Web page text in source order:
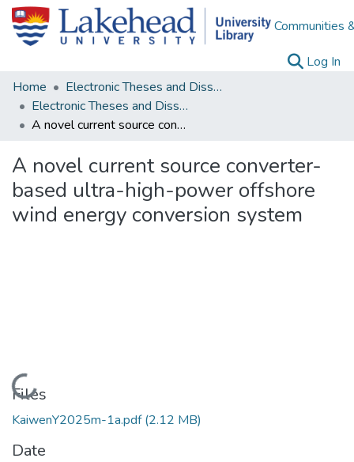
Communities
Log In
Home
Electronic Theses and Dissertations
Electronic Theses and Dissertations from 2009
A novel current source converter-based ultra-high-power offshore wind energy conversion system
A novel current source converter-
based ultra-high-power offshore
wind energy conversion system
Loading...
Files
KaiwenY2025m-1a.pdf(2.12 MB)
Date